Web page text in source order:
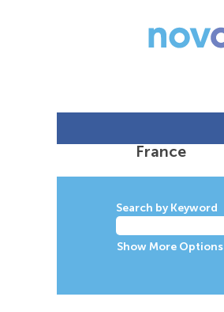
France
Search by Keyword
Show More Options